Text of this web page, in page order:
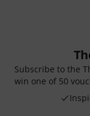
Subscribe to the
win one of 50